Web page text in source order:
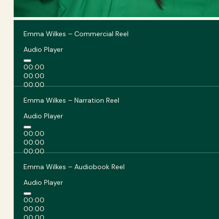
Emma Wilkes – Commercial Reel
Audio Player
00:00
00:00
00:00
Emma Wilkes – Narration Reel
Audio Player
00:00
00:00
00:00
Emma Wilkes – Audiobook Reel
Audio Player
00:00
00:00